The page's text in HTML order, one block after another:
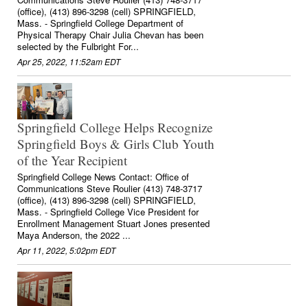
(office), (413) 896-3298 (cell) SPRINGFIELD,
Mass. - Springfield College Department of
Physical Therapy Chair Julia Chevan has been
selected by the Fulbright For...
Apr 25, 2022, 11:52am EDT
Springfield College Helps Recognize
Springfield Boys & Girls Club Youth
of the Year Recipient
Springfield College News Contact: Office of
Communications Steve Roulier (413) 748-3717
(office), (413) 896-3298 (cell) SPRINGFIELD,
Mass. - Springfield College Vice President for
Enrollment Management Stuart Jones presented
Maya Anderson, the 2022 ...
Apr 11, 2022, 5:02pm EDT